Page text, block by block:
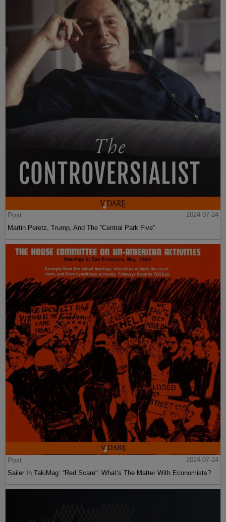
Post
2024-07-24
Martin Peretz, Trump, And The ”Central Park Five”
Post
2024-07-24
Sailer In TakiMag: “Red Scare“: What’s The Matter With Economists?